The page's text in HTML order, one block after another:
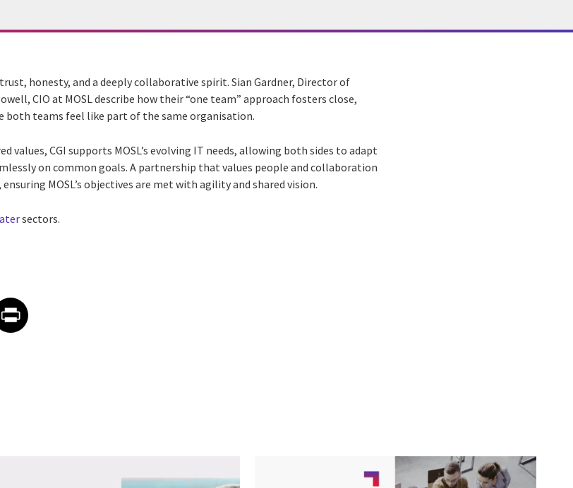
honesty, and a deeply collaborative spirit. Sian Gardner, Director of
CIO at MOSL describe how their “one team” approach fosters close,
both teams feel like part of the same organisation.
values, CGI supports MOSL’s evolving IT needs, allowing both sides to adapt
on common goals. A partnership that values people and collaboration
MOSL’s objectives are met with agility and shared vision.
sectors.
Xon Facebook
on Email
article on Print